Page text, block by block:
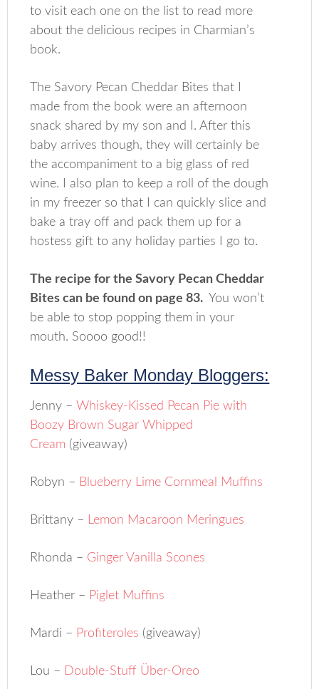
to visit each one on the list to read more
about the delicious recipes in Charmian’s
book.
The Savory Pecan Cheddar Bites that I
made from the book were an afternoon
snack shared by my son and I. After this
baby arrives though, they will certainly be
the accompaniment to a big glass of red
wine. I also plan to keep a roll of the dough
in my freezer so that I can quickly slice and
bake a tray off and pack them up for a
hostess gift to any holiday parties I go to.
The recipe for the Savory Pecan Cheddar
Bites can be found on page 83. You won’t
be able to stop popping them in your
mouth. Soooo good!!
Messy Baker Monday Bloggers:
Jenny – Whiskey-Kissed Pecan Pie with
Boozy Brown Sugar Whipped
Cream (giveaway)
Robyn – Blueberry Lime Cornmeal Muffins
Brittany – Lemon Macaroon Meringues
Rhonda – Ginger Vanilla Scones
Heather – Piglet Muffins
Mardi – Profiteroles (giveaway)
Lou – Double-Stuff Über-Oreo